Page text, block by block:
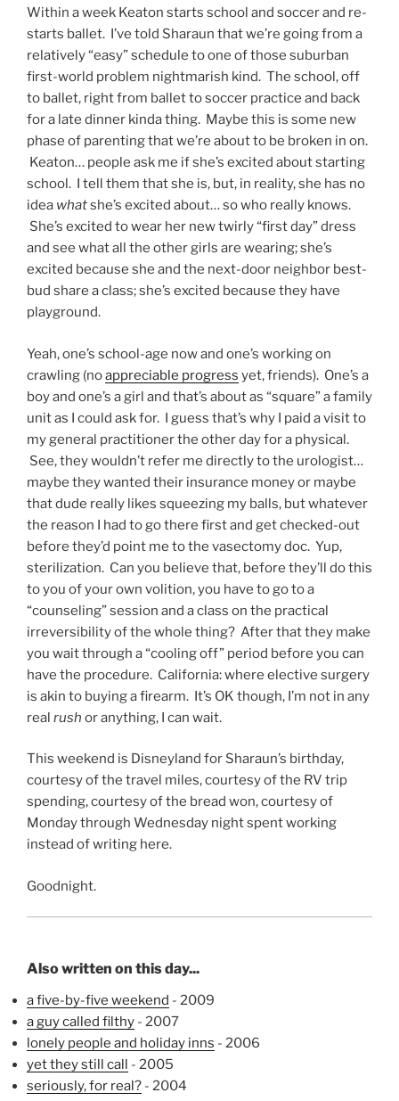
Within a week Keaton starts school and soccer and re-
starts ballet. I’ve told Sharaun that we’re going from a
relatively “easy” schedule to one of those suburban
first-world problem nightmarish kind. The school, off
to ballet, right from ballet to soccer practice and back
for a late dinner kinda thing. Maybe this is some new
phase of parenting that we’re about to be broken in on.
Keaton… people ask me if she’s excited about starting
school. I tell them that she is, but, in reality, she has no
idea whatshe’s excited about… so who really knows.
She’s excited to wear her new twirly “first day” dress
and see what all the other girls are wearing; she’s
excited because she and the next-door neighbor best-
bud share a class; she’s excited because they have
playground.
Yeah, one’s school-age now and one’s working on
crawling (noappreciable progress yet, friends). One’s a
boy and one’s a girl and that’s about as “square” a family
unit as I could ask for. I guess that’s why I paid a visit to
my general practitioner the other day for a physical.
See, they wouldn’t refer me directly to the urologist…
maybe they wanted their insurance money or maybe
that dude really likes squeezing my balls, but whatever
the reason I had to go there first and get checked-out
before they’d point me to the vasectomy doc. Yup,
sterilization. Can you believe that, before they’ll do this
to you of your own volition, you have to go to a
“counseling” session and a class on the practical
irreversibility of the whole thing? After that they make
you wait through a “cooling off” period before you can
have the procedure. California: where elective surgery
is akin to buying a firearm. It’s OK though, I’m not in any
real rush or anything, I can wait.
This weekend is Disneyland for Sharaun’s birthday,
courtesy of the travel miles, courtesy of the RV trip
spending, courtesy of the bread won, courtesy of
Monday through Wednesday night spent working
instead of writing here.
Goodnight.
Also written on this day...
a five-by-five weekend - 2009
a guy called filthy - 2007
lonely people and holiday inns - 2006
yet they still call - 2005
seriously, for real? - 2004